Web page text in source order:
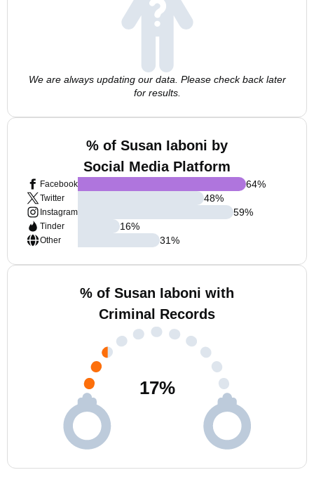
We are always updating our data. Please check back later
for results.
% of Susan Iaboni by
Social Media Platform
Facebook
Twitter
Instagram
Tinder
Other
64%
48%
59%
16%
31%
% of Susan Iaboni with
Criminal Records
17%